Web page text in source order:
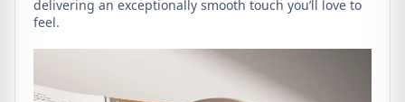
delivering an exceptionally smooth touch you’ll love to
feel.